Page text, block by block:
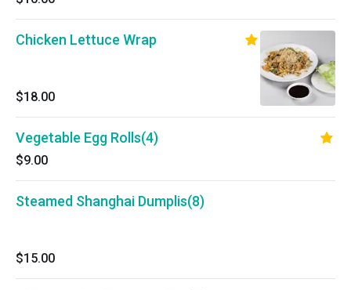
Chicken Lettuce Wrap
$18.00
Vegetable Egg Rolls(4)
$9.00
Steamed Shanghai Dumplis(8)
$15.00